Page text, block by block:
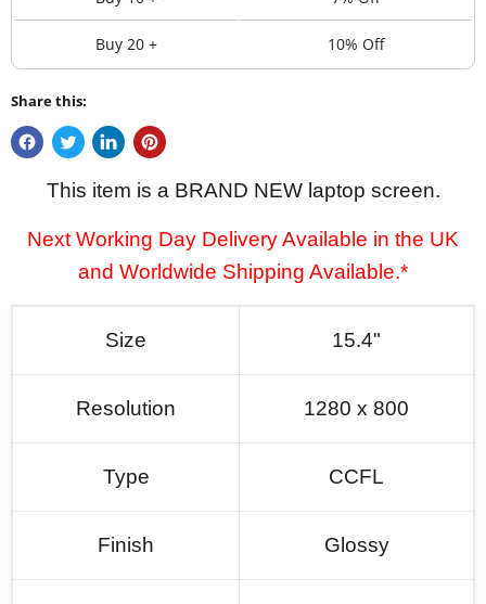
Buy 20 + 10% Off
Share this:
This item is a BRAND NEW laptop screen.
Next Working Day Delivery Available in the UK
and Worldwide Shipping Available.*
Size 15.4"
Resolution 1280 x 800
Type CCFL
Finish Glossy